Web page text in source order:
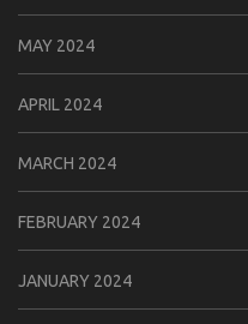
MAY 2024
APRIL 2024
MARCH 2024
FEBRUARY 2024
JANUARY 2024